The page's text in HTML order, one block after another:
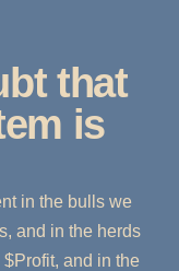
that
is
in the bulls we
and in the herds
and in the